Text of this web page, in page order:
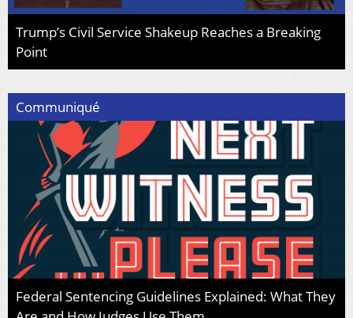
Trump’s Civil Service Shakeup Reaches a Breaking
Point
Communiqué
Federal Sentencing Guidelines Explained: What They